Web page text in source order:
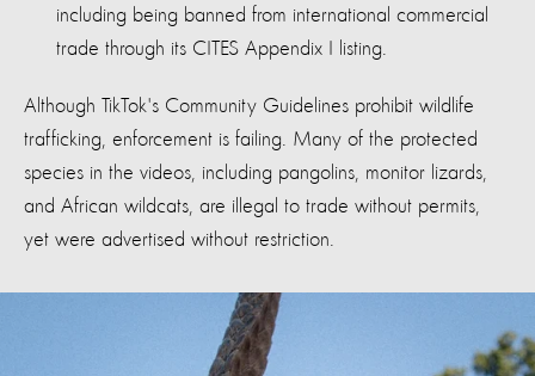
including being banned from international commercial
trade through its CITES Appendix I listing.
Although TikTok's Community Guidelines prohibit wildlife
trafficking, enforcement is failing. Many of the protected
species in the videos, including pangolins, monitor lizards,
and African wildcats, are illegal to trade without permits,
yet were advertised without restriction.